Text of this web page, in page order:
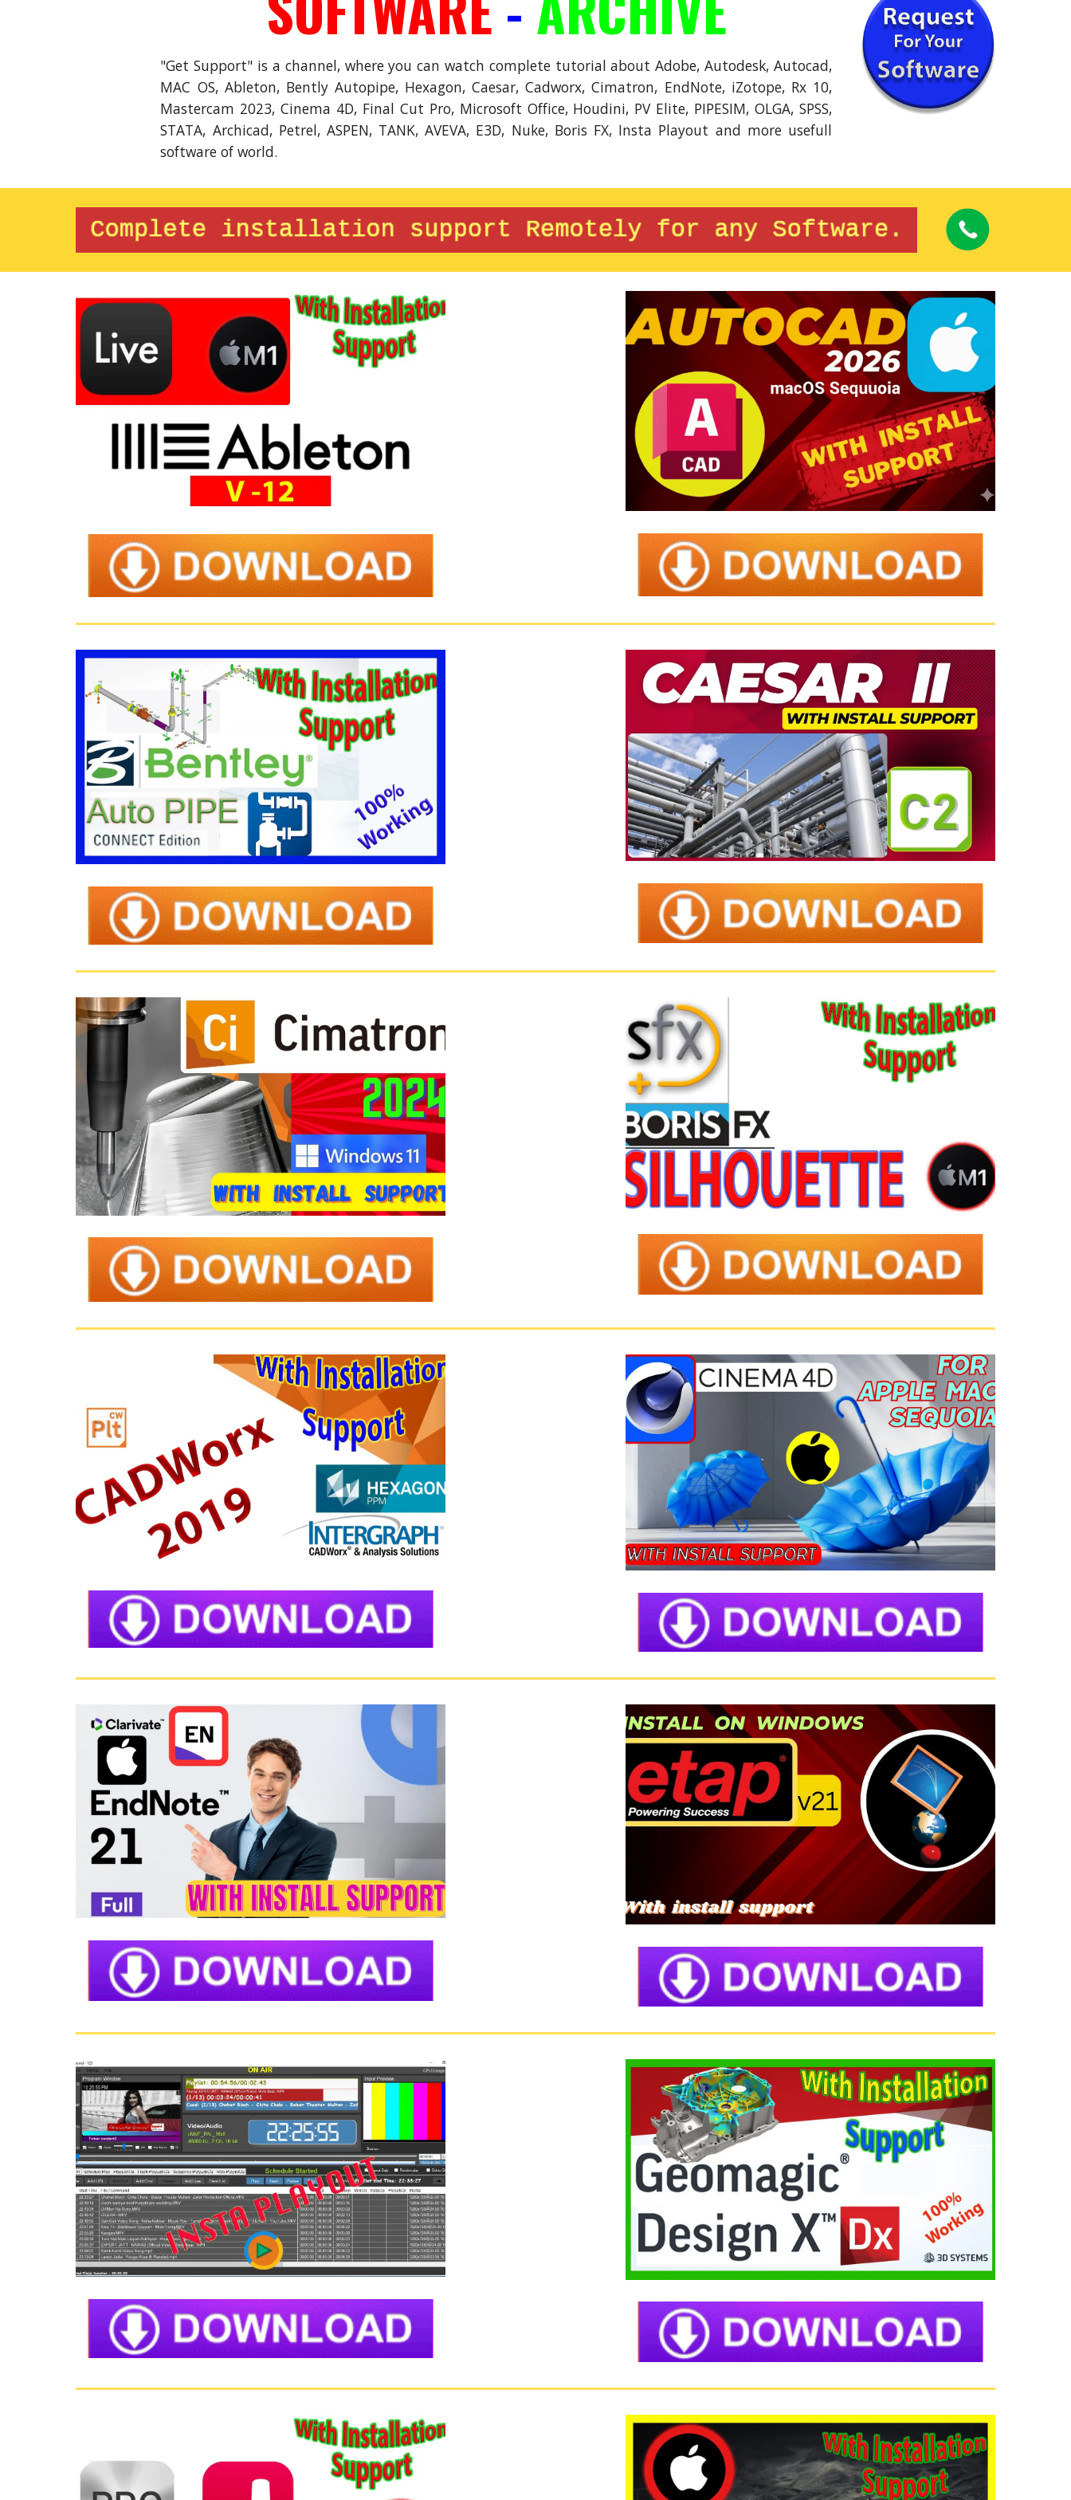
"Get Support" is a channel, where you can watch complete tutorial about Adobe, Autodesk, Autocad,
MAC OS, Ableton, Bently Autopipe, Hexagon, Caesar, Cadworx, Cimatron, EndNote, iZotope, Rx 10,
Mastercam 2023, Cinema 4D, Final Cut Pro, Microsoft Office, Houdini, PV Elite, PIPESIM, OLGA, SPSS,
STATA, Archicad, Petrel, ASPEN, TANK, AVEVA, E3D, Nuke, Boris FX, Insta Playout and more usefull
software of world.